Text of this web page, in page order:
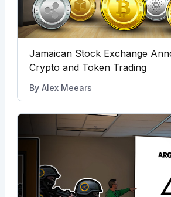
Jamaican Stock Exchange
Crypto and Token Trading
By Alex Meears